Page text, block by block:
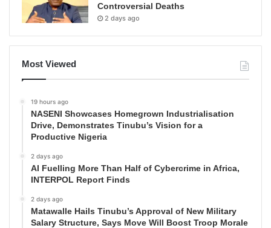
Controversial Deaths
2 days ago
Most Viewed
19 hours ago
NASENI Showcases Homegrown Industrialisation
Drive, Demonstrates Tinubu’s Vision for a
Productive Nigeria
2 days ago
AI Fuelling More Than Half of Cybercrime in Africa,
INTERPOL Report Finds
2 days ago
Matawalle Hails Tinubu’s Approval of New Military
Salary Structure, Says Move Will Boost Troop Morale